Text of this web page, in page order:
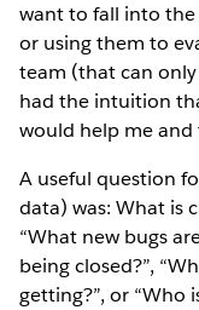
want to fall into
or using them to
team (that can only
had the intuition
would help me
A useful question
data) was: What is
“What new bugs
being closed?”,
getting?”, or “Who